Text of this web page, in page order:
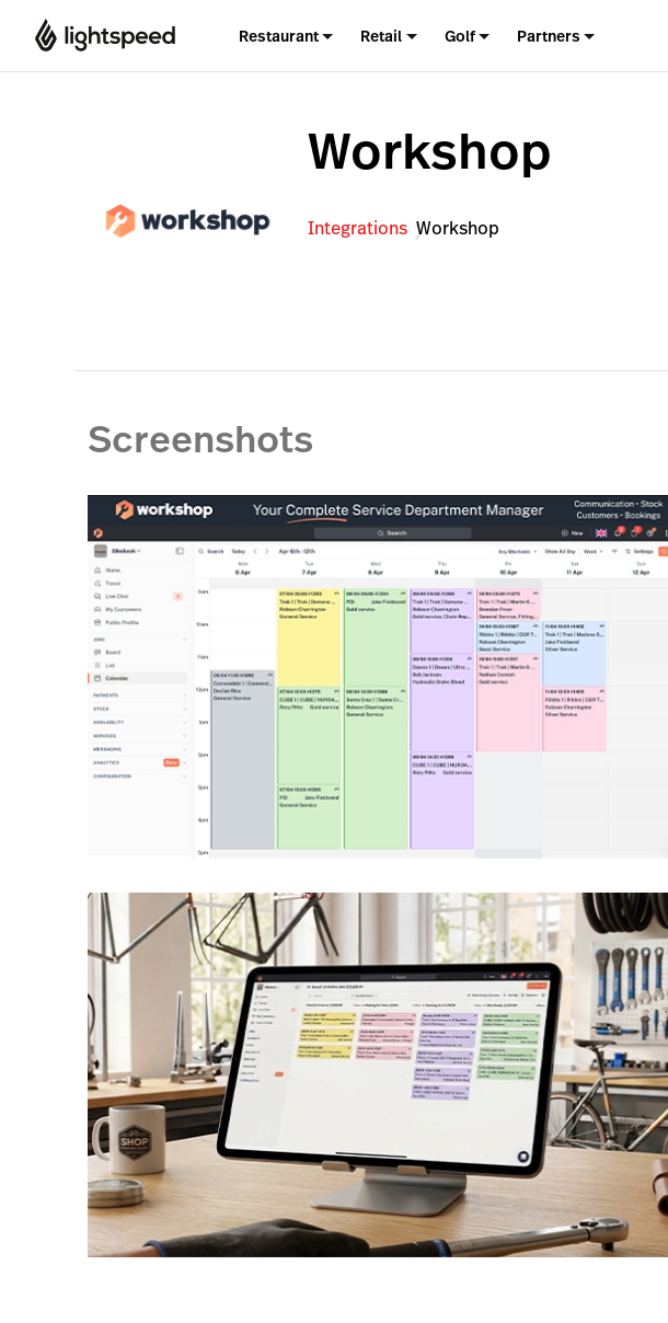
Restaurant Retail Golf Partners
Workshop
Integrations Workshop
Screenshots